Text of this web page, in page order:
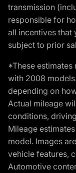
transmission
responsible for
all incentives that
subject to prior
*These estimates
with 2008
depending on
Actual mileage
conditions,
Mileage
model. Images
vehicle features,
Automotive